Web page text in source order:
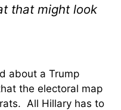
that might look
about a Trump
the electoral map
All Hillary has to